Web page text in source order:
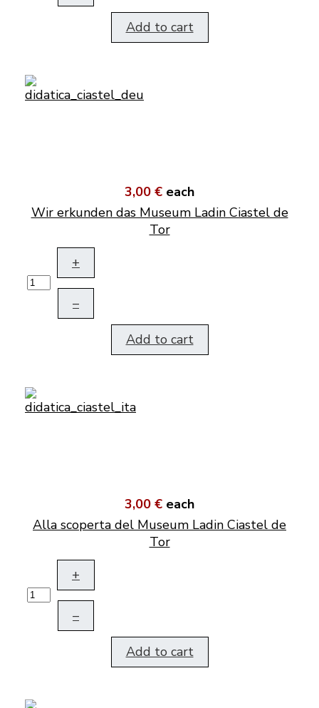
Add to cart
3,00 € each
Wir erkunden das Museum Ladin Ciastel de
Tor
+
–
Add to cart
3,00 € each
Alla scoperta del Museum Ladin Ciastel de
Tor
+
–
Add to cart